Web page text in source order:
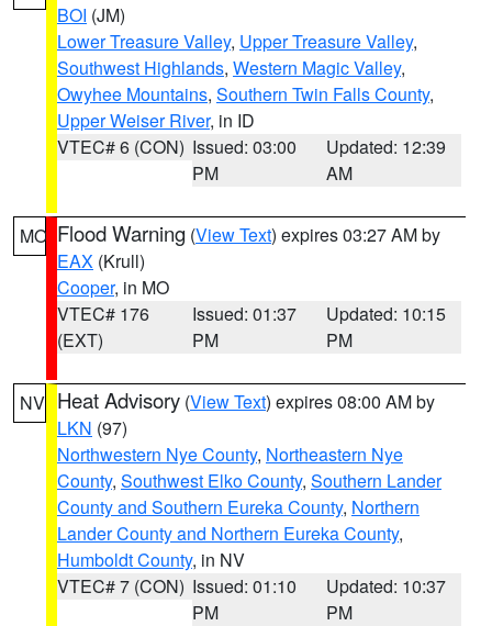
BOI (JM)
Lower Treasure Valley, Upper Treasure Valley,
Southwest Highlands, Western Magic Valley,
Owyhee Mountains, Southern Twin Falls County,
Upper Weiser River, in ID
VTEC# 6 (CON) Issued: 03:00
PM
Updated: 12:39
AM
MO Flood Warning (View Text) expires 03:27 AM by
EAX (Krull)
Cooper, in MO
VTEC# 176
(EXT)
Issued: 01:37
PM
Updated: 10:15
PM
NV Heat Advisory (View Text) expires 08:00 AM by
LKN (97)
Northwestern Nye County, Northeastern Nye
County, Southwest Elko County, Southern Lander
County and Southern Eureka County, Northern
Lander County and Northern Eureka County,
Humboldt County, in NV
VTEC# 7 (CON) Issued: 01:10
PM
Updated: 10:37
PM